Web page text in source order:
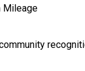
Mileage